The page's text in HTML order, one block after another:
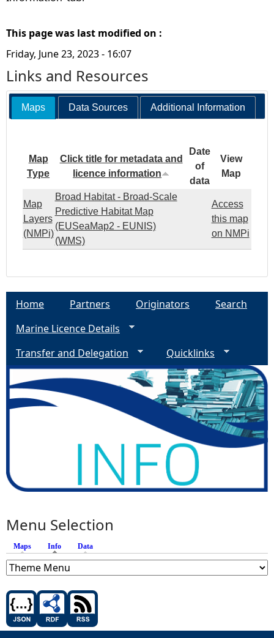
This page was last modified on :
Friday, June 23, 2023 - 16:07
Links and Resources
Maps Data Sources Additional Information
Map
Type
Click title for metadata and
licence information
Date
of
data
View
Map
Map
Layers
(NMPi)
Broad Habitat - Broad-Scale
Predictive Habitat Map
(EUSeaMap2 - EUNIS)
(WMS)
Access
this map
on NMPi
Home Partners Originators
Search
Marine Licence Details
Transfer and Delegation
Quicklinks
Menu Selection
Maps Info (active tab)
Data